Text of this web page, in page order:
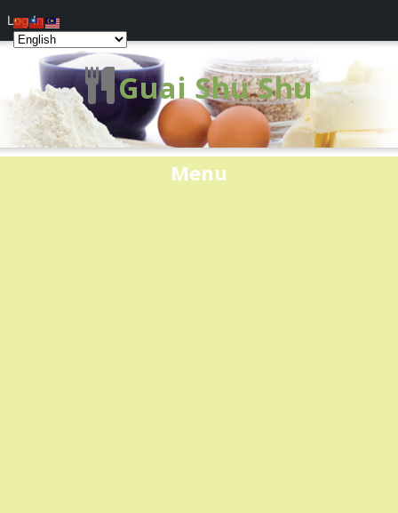
Guai Shu Shu
Menu
Log In